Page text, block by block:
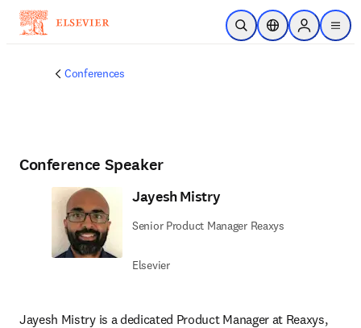
Skip to main content
Open SearchLocation Selector
Sign in to
menu
Conferences
Conference Speaker
Jayesh Mistry
Senior Product Manager Reaxys
Elsevier
Jayesh Mistry is a dedicated Product Manager at Reaxys,